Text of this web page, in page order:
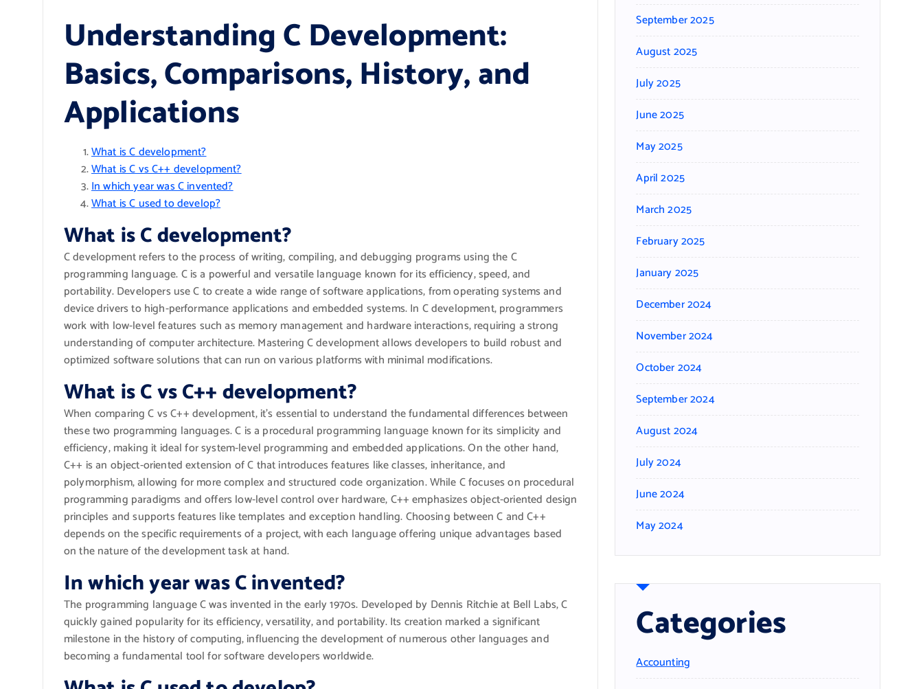
Understanding C Development:
Basics, Comparisons, History, and
Applications
What is C development?
What is C vs C++ development?
In which year was C invented?
What is C used to develop?
What is C development?
C development refers to the process of writing, compiling, and debugging programs using the C
programming language. C is a powerful and versatile language known for its efficiency, speed, and
portability. Developers use C to create a wide range of software applications, from operating systems and
device drivers to high-performance applications and embedded systems. In C development, programmers
work with low-level features such as memory management and hardware interactions, requiring a strong
understanding of computer architecture. Mastering C development allows developers to build robust and
optimized software solutions that can run on various platforms with minimal modifications.
What is C vs C++ development?
When comparing C vs C++ development, it’s essential to understand the fundamental differences between
these two programming languages. C is a procedural programming language known for its simplicity and
efficiency, making it ideal for system-level programming and embedded applications. On the other hand,
C++ is an object-oriented extension of C that introduces features like classes, inheritance, and
polymorphism, allowing for more complex and structured code organization. While C focuses on procedural
programming paradigms and offers low-level control over hardware, C++ emphasizes object-oriented design
principles and supports features like templates and exception handling. Choosing between C and C++
depends on the specific requirements of a project, with each language offering unique advantages based
on the nature of the development task at hand.
In which year was C invented?
The programming language C was invented in the early 1970s. Developed by Dennis Ritchie at Bell Labs, C
quickly gained popularity for its efficiency, versatility, and portability. Its creation marked a significant
milestone in the history of computing, influencing the development of numerous other languages and
becoming a fundamental tool for software developers worldwide.
September 2025
August 2025
July 2025
June 2025
May 2025
April 2025
March 2025
February 2025
January 2025
December 2024
November 2024
October 2024
September 2024
August 2024
July 2024
June 2024
May 2024
Categories
Accounting